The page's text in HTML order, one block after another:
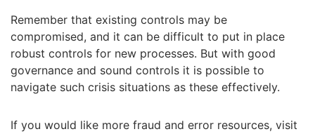
Remember that existing controls may be
compromised, and it can be difficult to put in place
robust controls for new processes. But with good
governance and sound controls it is possible to
navigate such crisis situations as these effectively.
If you would like more fraud and error resources, visit